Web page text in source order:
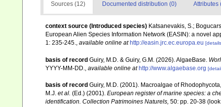
Sources (12) Documented distribution (0) Attributes
context source (Introduced species) Katsanevakis, S.;
European Alien Species Information Network (EASIN): a novel
1: 235-245., available online at http://easin.jrc.ec.europa.eu
basis of record Guiry, M.D. & Guiry, G.M. (2026). AlgaeBase.
YYYY-MM-DD., available online at http://www.algaebase.org
basis of record Guiry, M.D. (2001). Macroalgae of
M.J. et al. (Ed.) (2001). European register of marine species: a
identification. Collection Patrimoines Naturels, 50: pp. 20-38